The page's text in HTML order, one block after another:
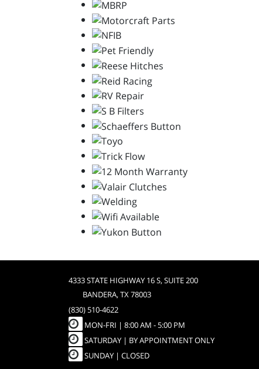
4333 STATE HIGHWAY 16 S, SUITE 200
BANDERA, TX 78003
(830) 510-4622
MON-FRI | 8:00 AM - 5:00 PM
SATURDAY | BY APPOINTMENT ONLY
SUNDAY | CLOSED